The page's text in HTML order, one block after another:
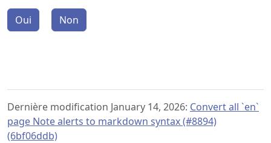
Oui Non
Dernière modification January 14, 2026: Convert all `en`
page Note alerts to markdown syntax (#8894)
(6bf06ddb)